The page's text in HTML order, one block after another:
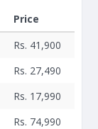
Price
Rs. 41,900
Rs. 27,490
Rs. 17,990
Rs. 74,990